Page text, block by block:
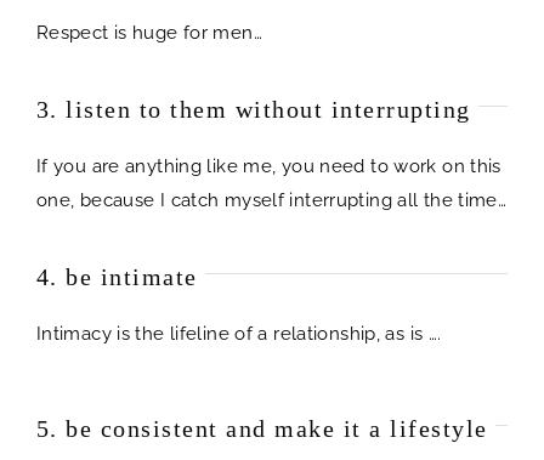
Respect is huge for men…
3. listen to them without interrupting
If you are anything like me, you need to work on this
one, because I catch myself interrupting all the time…
4. be intimate
Intimacy is the lifeline of a relationship, as is ….
5. be consistent and make it a lifestyle